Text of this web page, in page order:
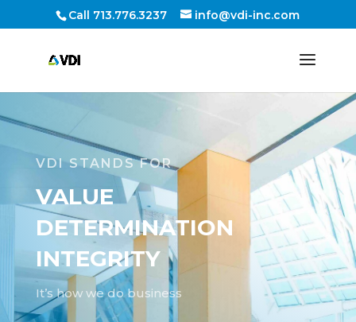
Call 713.776.3237 info@vdi-inc.com
VDI STANDS FOR
VALUE
DETERMINATION
INTEGRITY
It’s how we do business